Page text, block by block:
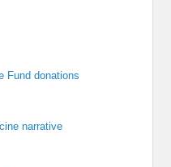
Fund donations
narrative